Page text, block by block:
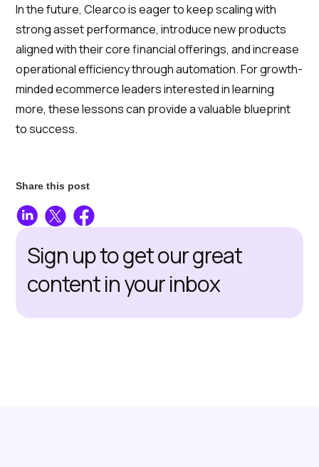
In the future, Clearco is eager to keep scaling with
strong asset performance, introduce new products
aligned with their core financial offerings, and increase
operational efficiency through automation. For growth-
minded ecommerce leaders interested in learning
more, these lessons can provide a valuable blueprint
to success.
Share this post
Sign up to get our great
content in your inbox